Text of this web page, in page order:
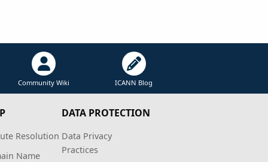
Community Wiki ICANN Blog
Resolution
Name
DATA PROTECTION
Data Privacy
Practices